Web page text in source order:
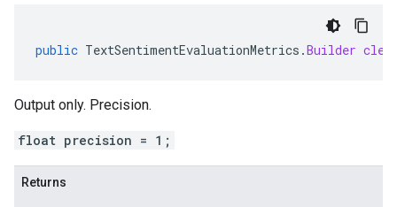
public TextSentimentEvaluationMetrics .Builder
Output only. Precision.
float precision = 1;
Returns